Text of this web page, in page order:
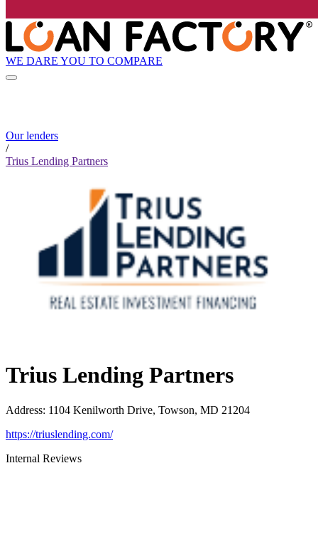
WE DARE YOU TO COMPARE
Our lenders
/
Trius Lending Partners
Trius Lending Partners
Address: 1104 Kenilworth Drive, Towson, MD 21204
https://triuslending.com/
Internal Reviews